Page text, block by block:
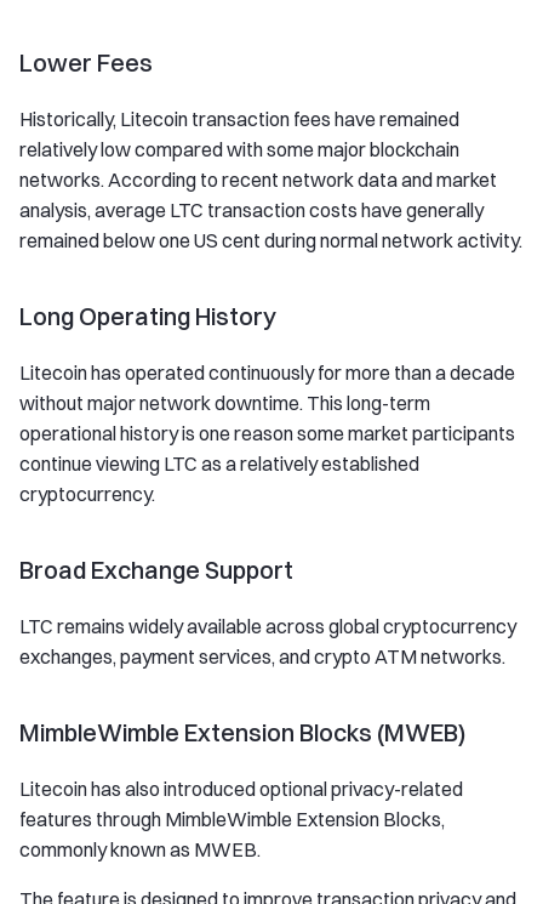
Lower Fees
Historically, Litecoin transaction fees have remained
relatively low compared with some major blockchain
networks. According to recent network data and market
analysis, average LTC transaction costs have generally
remained below one US cent during normal network activity.
Long Operating History
Litecoin has operated continuously for more than a decade
without major network downtime. This long-term
operational history is one reason some market participants
continue viewing LTC as a relatively established
cryptocurrency.
Broad Exchange Support
LTC remains widely available across global cryptocurrency
exchanges, payment services, and crypto ATM networks.
MimbleWimble Extension Blocks (MWEB)
Litecoin has also introduced optional privacy-related
features through MimbleWimble Extension Blocks,
commonly known as MWEB.
The feature is designed to improve transaction privacy and